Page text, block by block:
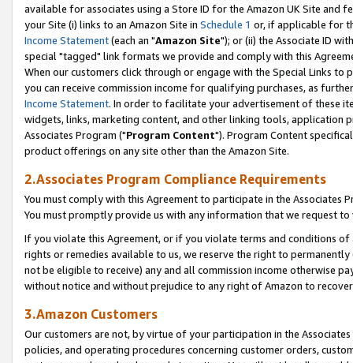
available for associates using a Store ID for the Amazon UK Site and
your Site (i) links to an Amazon Site in Schedule 1 or, if applicable for
Income Statement(each an "Amazon Site"); or (ii) the Associate ID
special "tagged" link formats we provide and comply with this
When our customers click through or engage with the Special Links
you can receive commission income for qualifying purchases, as
Income Statement. In order to facilitate your advertisement of these
widgets, links, marketing content, and other linking tools, application
Associates Program ("Program Content"). Program Content
product offerings on any site other than the Amazon Site.
2.Associates Program Compliance Requirements
You must comply with this Agreement to participate in the Associates
You must promptly provide us with any information that we request
If you violate this Agreement, or if you violate terms and conditions
rights or remedies available to us, we reserve the right to
not be eligible to receive) any and all commission income otherwise
without notice and without prejudice to any right of Amazon to
3.Amazon Customers
Our customers are not, by virtue of your participation in the
policies, and operating procedures concerning customer orders,